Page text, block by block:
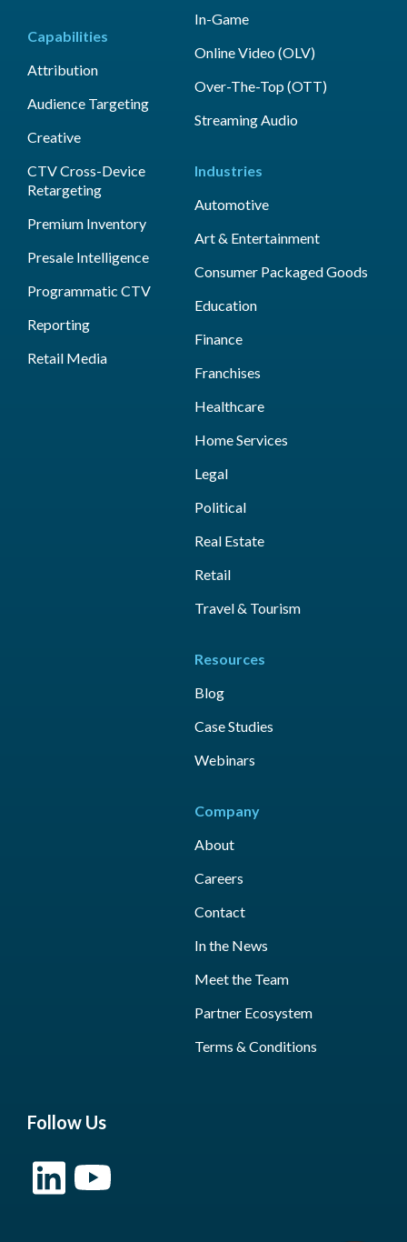
Capabilities
Attribution
Audience Targeting
Creative
CTV Cross-Device
Retargeting
Premium Inventory
Presale Intelligence
Programmatic CTV
Reporting
Retail Media
In-Game
Online Video (OLV)
Over-The-Top (OTT)
Streaming Audio
Industries
Automotive
Art & Entertainment
Consumer Packaged Goods
Education
Finance
Franchises
Healthcare
Home Services
Legal
Political
Real Estate
Retail
Travel & Tourism
Resources
Blog
Case Studies
Webinars
Company
About
Careers
Contact
In the News
Meet the Team
Partner Ecosystem
Terms & Conditions
Follow Us